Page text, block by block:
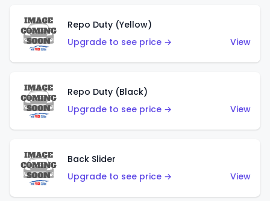
Repo Duty (Yellow)
Upgrade to see price →
View
Repo Duty (Black)
Upgrade to see price →
View
Back Slider
Upgrade to see price →
View